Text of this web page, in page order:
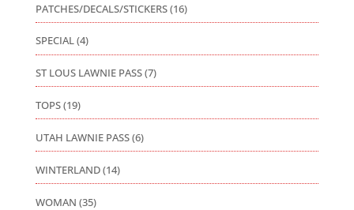
PATCHES/DECALS/STICKERS(16)
SPECIAL(4)
ST LOUS LAWNIE PASS(7)
TOPS(19)
UTAH LAWNIE PASS(6)
WINTERLAND(14)
WOMAN (35)